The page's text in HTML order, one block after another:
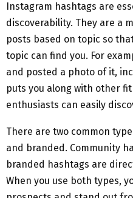
Instagram hashtags are
discoverability. They are a
posts based on topic so
topic can find you. For
and posted a photo of it,
puts you along with other
enthusiasts can easily
There are two common
and branded. Community
branded hashtags are
When you use both types,